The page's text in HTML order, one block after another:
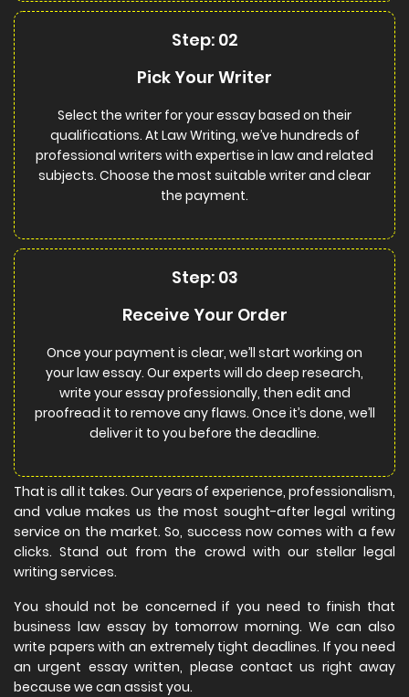
Step: 02
Pick Your Writer
Select the writer for your essay based on their
qualifications. At Law Writing, we’ve hundreds of
professional writers with expertise in law and related
subjects. Choose the most suitable writer and clear
the payment.
Step: 03
Receive Your Order
Once your payment is clear, we’ll start working on
your law essay. Our experts will do deep research,
write your essay professionally, then edit and
proofread it to remove any flaws. Once it’s done, we’ll
deliver it to you before the deadline.
That is all it takes. Our years of experience, professionalism,
and value makes us the most sought-after legal writing
service on the market. So, success now comes with a few
clicks. Stand out from the crowd with our stellar legal
writing services.
You should not be concerned if you need to finish that
business law essay by tomorrow morning. We can also
write papers with an extremely tight deadlines. If you need
an urgent essay written, please contact us right away
because we can assist you.